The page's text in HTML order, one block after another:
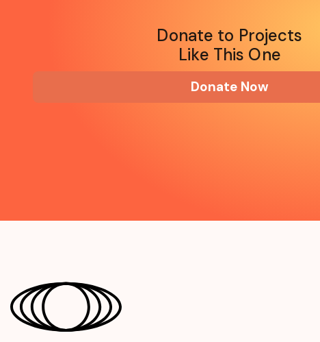
Donate to Projects
Like This One
Donate Now